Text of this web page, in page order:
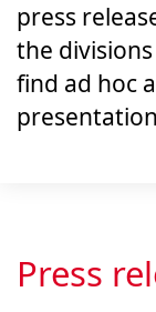
press
the
find ad hoc
Press